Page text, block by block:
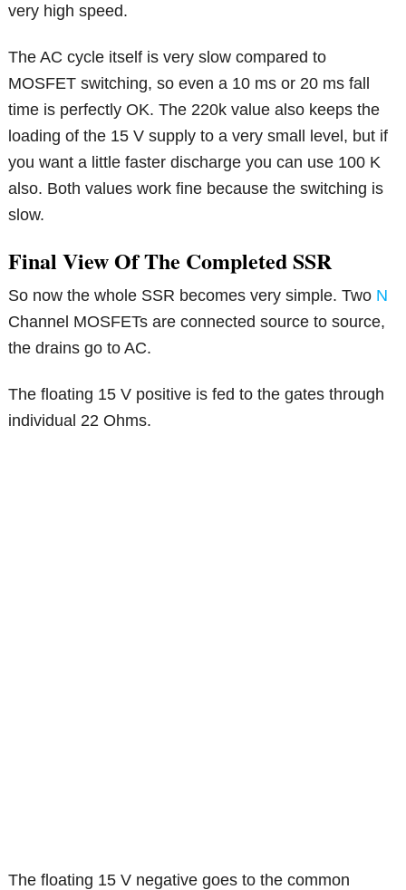
very high speed.
The AC cycle itself is very slow compared to
MOSFET switching, so even a 10 ms or 20 ms fall
time is perfectly OK. The 220k value also keeps the
loading of the 15 V supply to a very small level, but if
you want a little faster discharge you can use 100 K
also. Both values work fine because the switching is
slow.
Final View Of The Completed SSR
So now the whole SSR becomes very simple. Two N
Channel MOSFETs are connected source to source,
the drains go to AC.
The floating 15 V positive is fed to the gates through
individual 22 Ohms.
The floating 15 V negative goes to the common